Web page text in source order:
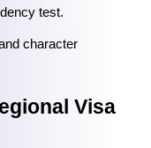
test.
character
Visa